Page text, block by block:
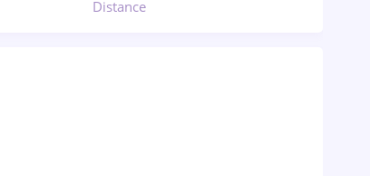
Distance